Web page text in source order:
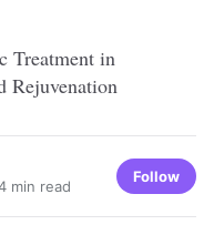
Treatment in
Rejuvenation
min read
Follow